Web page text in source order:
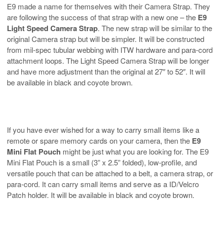
E9 made a name for themselves with their Camera Strap. They
are following the success of that strap with a new one – the E9
Light Speed Camera Strap. The new strap will be similar to the
original Camera strap but will be simpler. It will be constructed
from mil-spec tubular webbing with ITW hardware and para-cord
attachment loops. The Light Speed Camera Strap will be longer
and have more adjustment than the original at 27″ to 52″. It will
be available in black and coyote brown.
If you have ever wished for a way to carry small items like a
remote or spare memory cards on your camera, then the E9
Mini Flat Pouch might be just what you are looking for. The E9
Mini Flat Pouch is a small (3” x 2.5” folded), low-profile, and
versatile pouch that can be attached to a belt, a camera strap, or
para-cord. It can carry small items and serve as a ID/Velcro
Patch holder. It will be available in black and coyote brown.